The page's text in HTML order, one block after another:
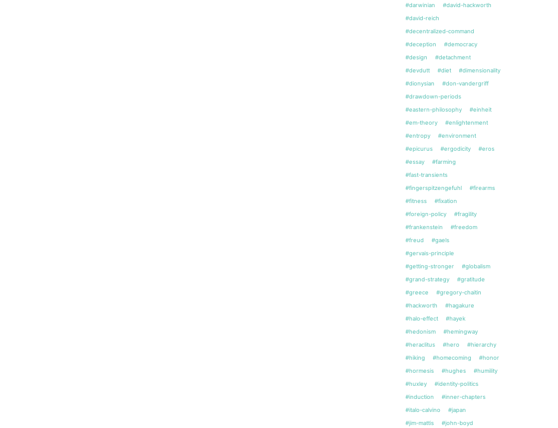
#darwinian
#david-hackworth
#david-reich
#decentralized-command
#deception
#democracy
#design
#detachment
#devdutt
#diet
#dimensionality
#dionysian
#don-vandergriff
#drawdown-periods
#eastern-philosophy
#einheit
#em-theory
#enlightenment
#entropy
#environment
#epicurus
#ergodicity
#eros
#essay
#farming
#fast-transients
#fingerspitzengefuhl
#firearms
#fitness
#fixation
#foreign-policy
#fragility
#frankenstein
#freedom
#freud
#gaels
#gervais-principle
#getting-stronger
#globalism
#grand-strategy
#gratitude
#greece
#gregory-chaitin
#hackworth
#hagakure
#halo-effect
#hayek
#hedonism
#hemingway
#heraclitus
#hero
#hierarchy
#hiking
#homecoming
#honor
#hormesis
#hughes
#humility
#huxley
#identity-politics
#induction
#inner-chapters
#italo-calvino
#japan
#jim-mattis
#john-boyd